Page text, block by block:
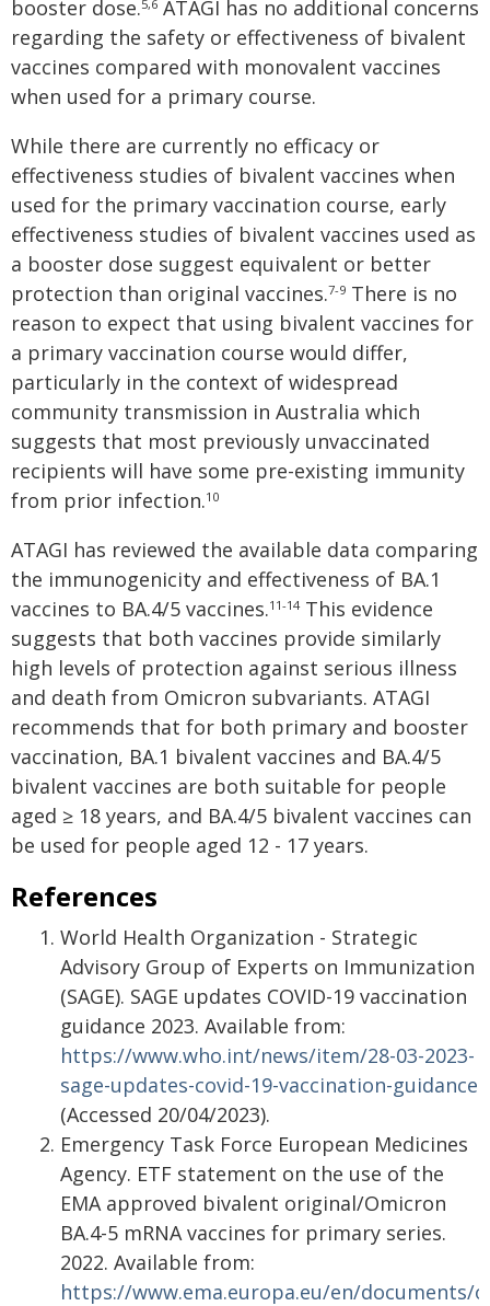
booster dose.5,6 ATAGI has no additional concerns
regarding the safety or effectiveness of bivalent
vaccines compared with monovalent vaccines
when used for a primary course.
While there are currently no efficacy or
effectiveness studies of bivalent vaccines when
used for the primary vaccination course, early
effectiveness studies of bivalent vaccines used as
a booster dose suggest equivalent or better
protection than original vaccines.7-9 There is no
reason to expect that using bivalent vaccines for
a primary vaccination course would differ,
particularly in the context of widespread
community transmission in Australia which
suggests that most previously unvaccinated
recipients will have some pre-existing immunity
from prior infection.10
ATAGI has reviewed the available data comparing
the immunogenicity and effectiveness of BA.1
vaccines to BA.4/5 vaccines.11-14This evidence
suggests that both vaccines provide similarly
high levels of protection against serious illness
and death from Omicron subvariants. ATAGI
recommends that for both primary and booster
vaccination, BA.1 bivalent vaccines and BA.4/5
bivalent vaccines are both suitable for people
aged ≥ 18 years, and BA.4/5 bivalent vaccines can
be used for people aged 12 - 17 years.
References
World Health Organization - Strategic
Advisory Group of Experts on Immunization
(SAGE). SAGE updates COVID-19 vaccination
guidance 2023. Available from:
https://www.who.int/news/item/28-03-2023-
sage-updates-covid-19-vaccination-guidance
(Accessed 20/04/2023).
Emergency Task Force European Medicines
Agency. ETF statement on the use of the
EMA approved bivalent original/Omicron
BA.4-5 mRNA vaccines for primary series.
2022. Available from:
https://www.ema.europa.eu/en/documents/